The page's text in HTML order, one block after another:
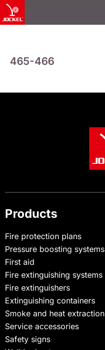
465-466
Products
Fire protection plans
Pressure boosting systems
First aid
Fire extinguishing systems
Fire extinguishers
Extinguishing containers
Smoke and heat extraction
Service accessories
Safety signs